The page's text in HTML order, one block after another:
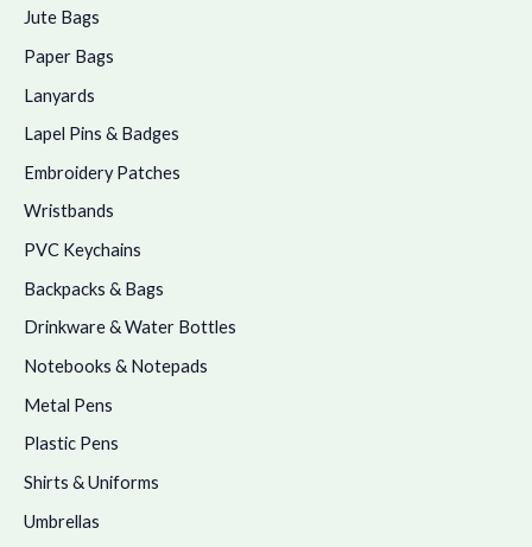
Jute Bags
Paper Bags
Lanyards
Lapel Pins & Badges
Embroidery Patches
Wristbands
PVC Keychains
Backpacks & Bags
Drinkware & Water Bottles
Notebooks & Notepads
Metal Pens
Plastic Pens
Shirts & Uniforms
Umbrellas